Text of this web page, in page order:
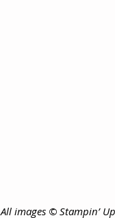
All images © Stampin’